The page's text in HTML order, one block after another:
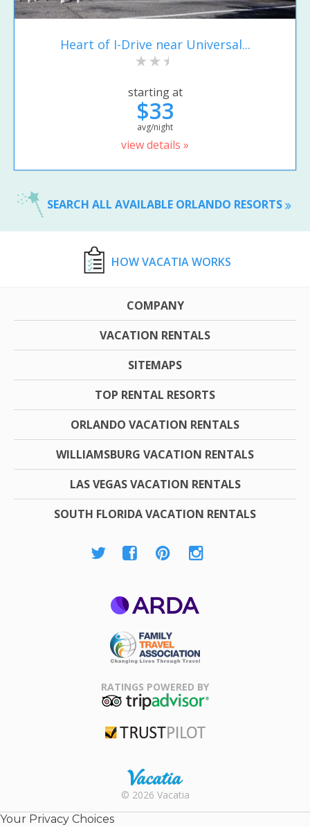
Heart of I-Drive near Universal...
starting at
$33
avg/night
view details »
SEARCH ALL AVAILABLE ORLANDO RESORTS
HOW VACATIA WORKS
COMPANY
VACATION RENTALS
SITEMAPS
TOP RENTAL RESORTS
ORLANDO VACATION RENTALS
WILLIAMSBURG VACATION RENTALS
LAS VEGAS VACATION RENTALS
SOUTH FLORIDA VACATION RENTALS
Association
RATINGS POWERED BY
Rental |
© 2026 Vacatia
Your Privacy Choices